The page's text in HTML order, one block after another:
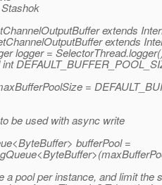
extends
extends
logger =
=
be used with async write
bufferPool =
a pool per instance, and limit the